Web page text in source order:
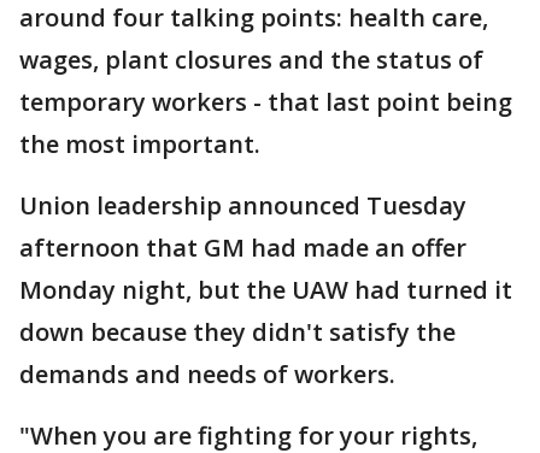
around four talking points: health care,
wages, plant closures and the status of
temporary workers - that last point being
the most important.
Union leadership announced Tuesday
afternoon that GM had made an offer
Monday night, but the UAW had turned it
down because they didn't satisfy the
demands and needs of workers.
"When you are fighting for your rights,